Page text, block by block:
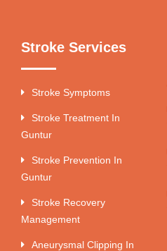
Stroke Services
Stroke Symptoms
Stroke Treatment In
Guntur
Stroke Prevention In
Guntur
Stroke Recovery
Management
Aneurysmal Clipping In